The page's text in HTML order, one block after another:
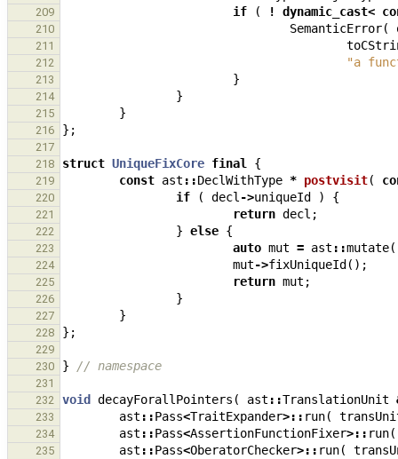
209 if ( ! dynamic_cast<
210 SemanticError(
211
212 "a
213 }
214 }
215 }
216 };
217
218
struct UniqueFixCore final {
219 const ast ::DeclWithType * postvisit(
220 if ( decl ->uniqueId ) {
221 return decl ;
222 } else {
223 auto mut = ast ::mutate(
224 mut->fixUniqueId ();
225 return mut ;
226 }
227 }
228 };
229
230
} // namespace
231
232
void decayForallPointers ( ast ::TranslationUnit
233 ast ::Pass<TraitExpander>:: run(
234 ast ::Pass<AssertionFunctionFixer>:: run(
235 ast ::Pass<OberatorChecker>:: run(